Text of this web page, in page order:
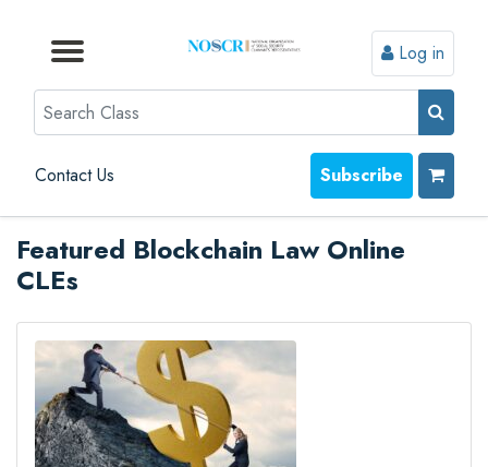
Browse by Topic
Browse By State
Contact Us
Browse by Format
Log in
Search
Contact Us Subscribe
Featured Blockchain Law Online
CLEs